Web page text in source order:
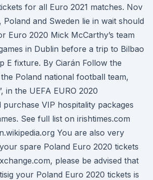
for all Euro 2021 matches. Nov
Poland and Sweden lie in wait should
Euro 2020 Mick McCarthy’s team
in Dublin before a trip to Bilbao
E fixture. By Ciarán Follow the
Poland national football team,
in the UEFA EURO 2020
purchase VIP hospitality packages
See full list on irishtimes.com
You are also very
spare Poland Euro 2020 tickets
please be advised that
your Poland Euro 2020 tickets is